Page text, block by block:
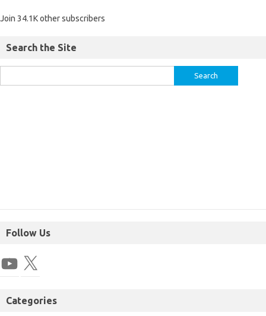
Join 34.1K other subscribers
Search the Site
Follow Us
Categories